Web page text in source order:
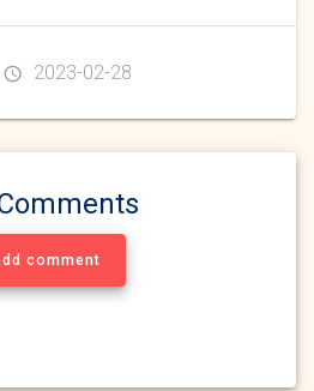
2023-02-28
comment